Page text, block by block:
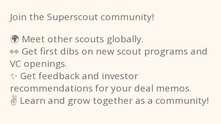
Join the Superscout community!
🌍 Meet other scouts globally.
👀 Get first dibs on new scout programs and
VC openings.
✨ Get feedback and investor
recommendations for your deal memos.
✌️ Learn and grow together as a community!